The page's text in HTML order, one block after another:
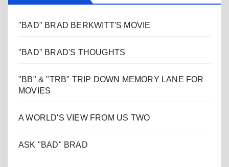
"BAD" BRAD BERKWITT'S MOVIE
"BAD" BRAD'S THOUGHTS
"BB" & "TRB" TRIP DOWN MEMORY LANE FOR
MOVIES
A WORLD'S VIEW FROM US TWO
ASK "BAD" BRAD